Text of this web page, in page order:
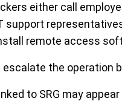
either call
remote access
the operation
to SRG may